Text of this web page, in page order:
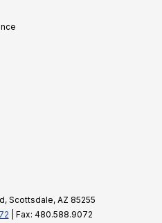
Scottsdale, AZ 85255
| Fax: 480.588.9072